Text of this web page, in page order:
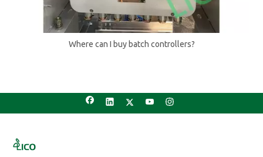
Where can I buy batch controllers?